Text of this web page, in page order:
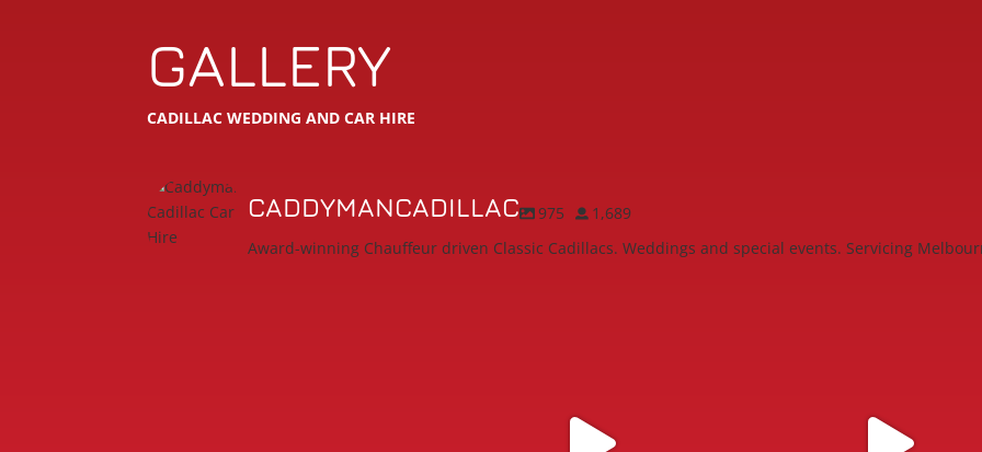
GALLERY
CADILLAC WEDDING AND CAR HIRE
CADDYMANCADILLAC 975
1,689
Award-winning Chauffeur driven Classic Cadillacs. Weddings and special events. Servicing